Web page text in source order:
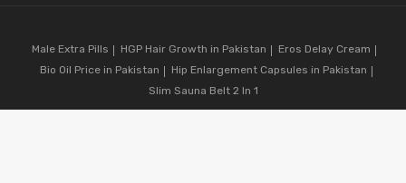
Male Extra Pills HGP Hair Growth in Pakistan
Eros Delay Cream
Bio Oil Price in Pakistan
Hip Enlargement Capsules in Pakistan
Slim Sauna Belt 2 In 1